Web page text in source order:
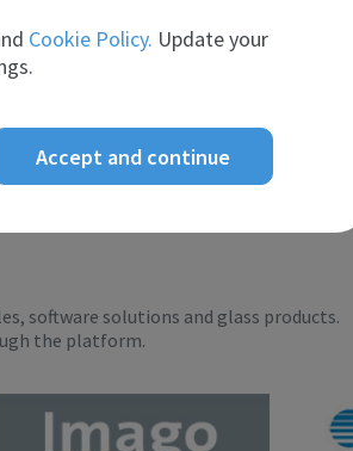
Over the
software solutions and glass products.
the platform.
Cookie Policy. Update your
Accept and continue